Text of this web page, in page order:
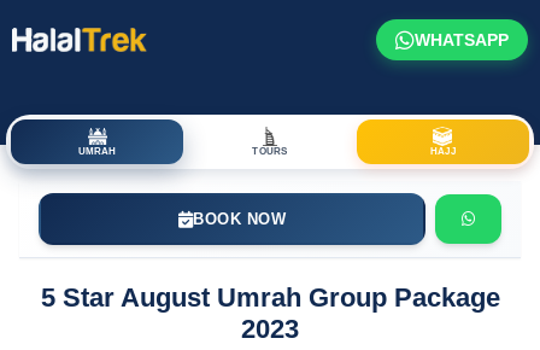
WHATSAPP
UMRAH TOURS HAJJ
BOOK NOW
5 Star August Umrah Group Package
2023